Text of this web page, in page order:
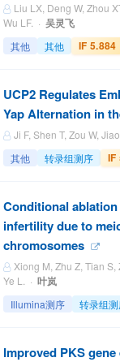
Liu LX, Deng W, Zhou
Wu LF. · 吴灵飞
其他 其他 IF 5.884
UCP2 Regulates
Yap Alternation in
Ji F, Shen T, Zou W,
其他 转录组测序 IF
Conditional
infertility due to
chromosomes
Xiong M, Zhu Z, Tian S,
Ye L. · 叶岚
Illumina测序 转录组
Improved PKS